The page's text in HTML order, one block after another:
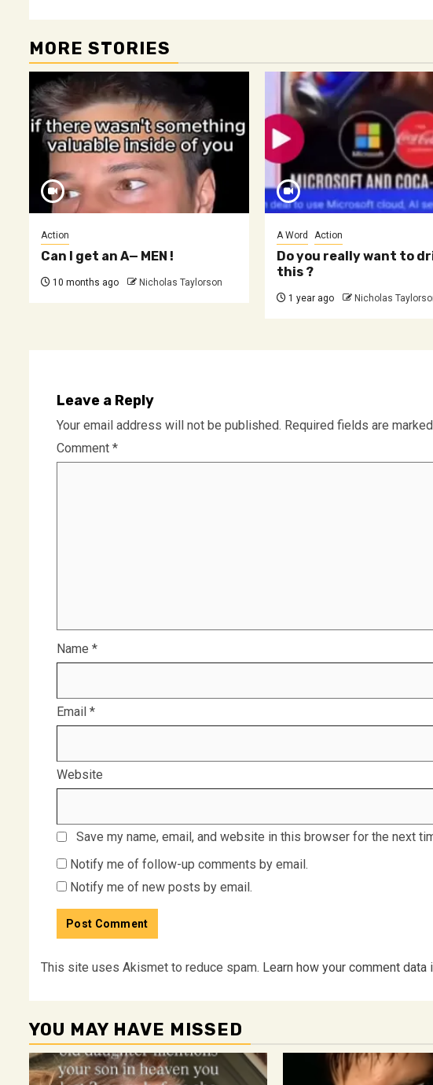
MORE STORIES
Action
Can I get an A— MEN !
10 months ago Nicholas Taylorson
A Word Action
Do you really want to
this ?
1 year ago Nicholas
Leave a Reply
Your email address will not be published. Required fields are marked
Comment *
Name *
Email *
Website
Save my name, email, and website in this browser for the next
Notify me of follow-up comments by email.
Notify me of new posts by email.
This site uses Akismet to reduce spam. Learn how your comment
YOU MAY HAVE MISSED